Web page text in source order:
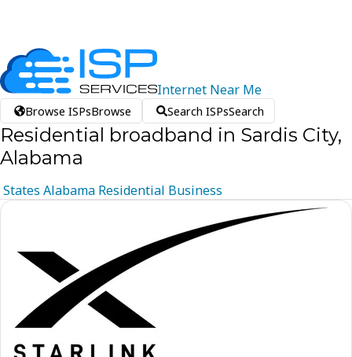
Internet Near Me
Browse ISPsBrowse Search ISPsSearch
Residential broadband in Sardis City,
Alabama
States Alabama Residential Business